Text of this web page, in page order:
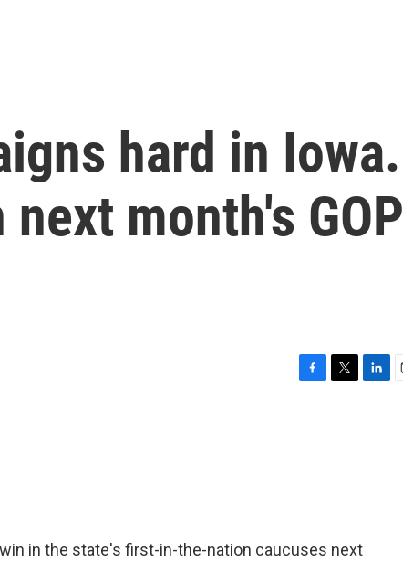
hard in Iowa.
month's GOP
in the state's first-in-the-nation caucuses next